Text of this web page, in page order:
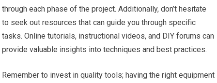
through each phase of the project. Additionally, don’t hesitate
to seek out resources that can guide you through specific
tasks. Online tutorials, instructional videos, and DIY forums can
provide valuable insights into techniques and best practices.
Remember to invest in quality tools; having the right equipment